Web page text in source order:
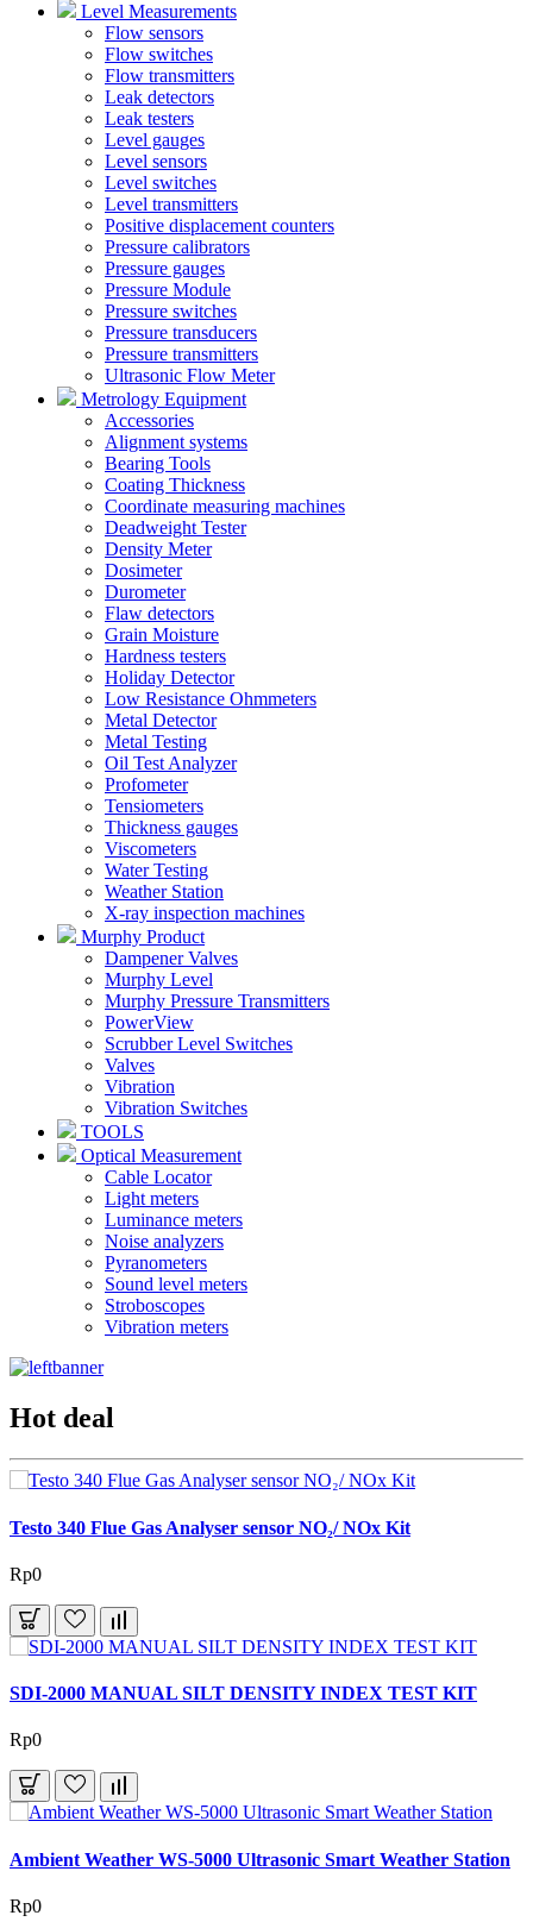
Level Measurements
Flow sensors
Flow switches
Flow transmitters
Leak detectors
Leak testers
Level gauges
Level sensors
Level switches
Level transmitters
Positive displacement counters
Pressure calibrators
Pressure gauges
Pressure Module
Pressure switches
Pressure transducers
Pressure transmitters
Ultrasonic Flow Meter
Metrology Equipment
Accessories
Alignment systems
Bearing Tools
Coating Thickness
Coordinate measuring machines
Deadweight Tester
Density Meter
Dosimeter
Durometer
Flaw detectors
Grain Moisture
Hardness testers
Holiday Detector
Low Resistance Ohmmeters
Metal Detector
Metal Testing
Oil Test Analyzer
Profometer
Tensiometers
Thickness gauges
Viscometers
Water Testing
Weather Station
X-ray inspection machines
Murphy Product
Dampener Valves
Murphy Level
Murphy Pressure Transmitters
PowerView
Scrubber Level Switches
Valves
Vibration
Vibration Switches
TOOLS
Optical Measurement
Cable Locator
Light meters
Luminance meters
Noise analyzers
Pyranometers
Sound level meters
Stroboscopes
Vibration meters
Hot deal
Testo 340 Flue Gas Analyser sensor NO₂/ NOx Kit
Rp0
SDI-2000 MANUAL SILT DENSITY INDEX TEST KIT
Rp0
Ambient Weather WS-5000 Ultrasonic Smart Weather Station
Rp0